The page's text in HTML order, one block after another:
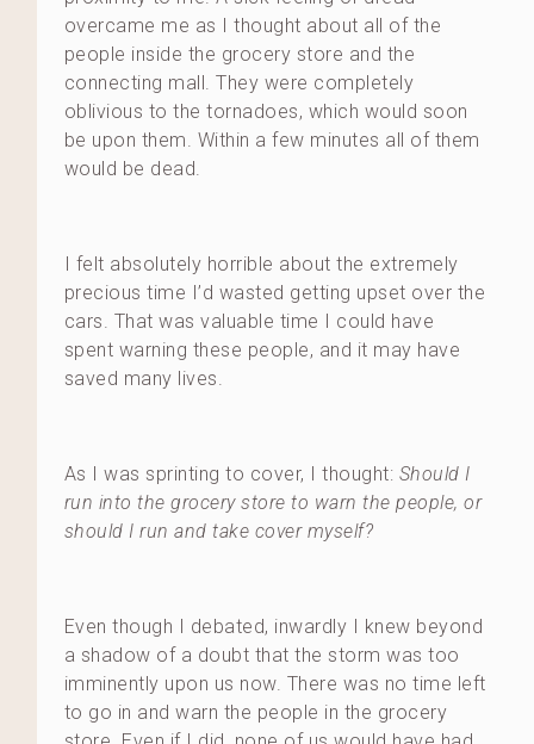
overcame me as I thought about all of the
people inside the grocery store and the
connecting mall. They were completely
oblivious to the tornadoes, which would soon
be upon them. Within a few minutes all of them
would be dead.
I felt absolutely horrible about the extremely
precious time I’d wasted getting upset over the
cars. That was valuable time I could have
spent warning these people, and it may have
saved many lives.
As I was sprinting to cover, I thought: Should I
run into the grocery store to warn the people, or
should I run and take cover myself?
Even though I debated, inwardly I knew beyond
a shadow of a doubt that the storm was too
imminently upon us now. There was no time left
to go in and warn the people in the grocery